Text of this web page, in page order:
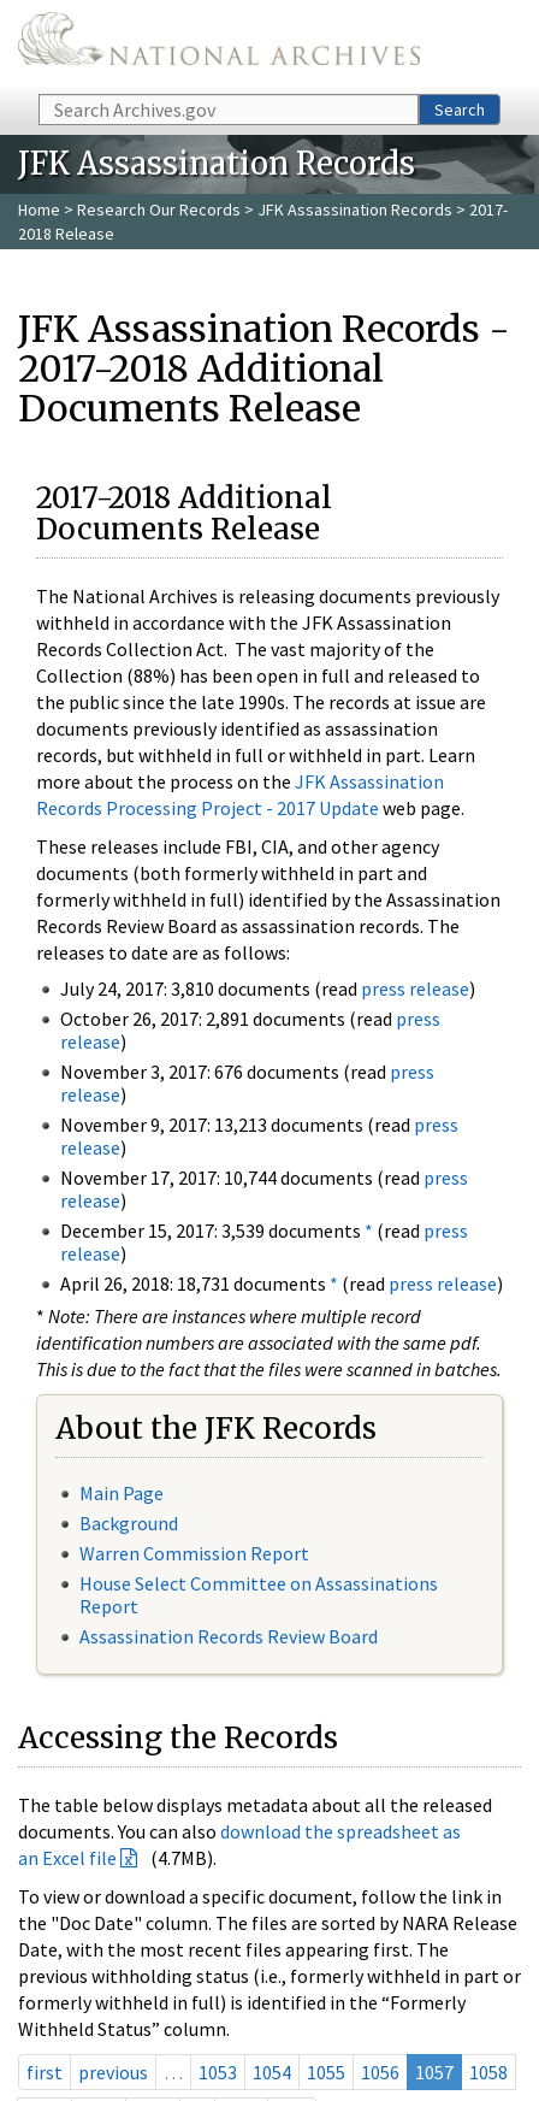
Skip to main content
Search Search
JFK Assassination Records
Home > Research Our Records > JFK Assassination Records > 2017-
2018 Release
JFK Assassination Records -
2017-2018 Additional
Documents Release
2017-2018 Additional
Documents Release
The National Archives is releasing documents previously
withheld in accordance with the JFK Assassination
Records Collection Act. The vast majority of the
Collection (88%) has been open in full and released to
the public since the late 1990s. The records at issue are
documents previously identified as assassination
records, but withheld in full or withheld in part. Learn
more about the process on the JFK Assassination
Records Processing Project - 2017 Update web page.
These releases include FBI, CIA, and other agency
documents (both formerly withheld in part and
formerly withheld in full) identified by the Assassination
Records Review Board as assassination records. The
releases to date are as follows:
July 24, 2017: 3,810 documents (read press release)
October 26, 2017: 2,891 documents (read press
release)
November 3, 2017: 676 documents (read press
release)
November 9, 2017: 13,213 documents (read press
release)
November 17, 2017: 10,744 documents (read press
release)
December 15, 2017: 3,539 documents * (read press
release)
April 26, 2018: 18,731 documents * (read press release)
* Note: There are instances where multiple record
identification numbers are associated with the same pdf.
This is due to the fact that the files were scanned in batches.
About the JFK Records
Main Page
Background
Warren Commission Report
House Select Committee on Assassinations
Report
Assassination Records Review Board
Accessing the Records
The table below displays metadata about all the released
documents. You can also download the spreadsheet as
an Excel file
(4.7MB).
To view or download a specific document, follow the link in
the "Doc Date" column. The files are sorted by NARA Release
Date, with the most recent files appearing first. The
previous withholding status (i.e., formerly withheld in part or
formerly withheld in full) is identified in the “Formerly
Withheld Status” column.
first
previous … 1053 1054 1055 1056 1057
1058